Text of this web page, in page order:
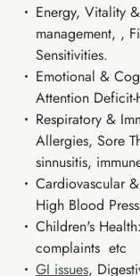
Energy, Vitality
management, ,
Sensitivities.
Emotional &
Attention
Respiratory &
Allergies, Sore
sinnusitis,
Cardiovascular
High Blood
Children's
complaints etc
GI issues,